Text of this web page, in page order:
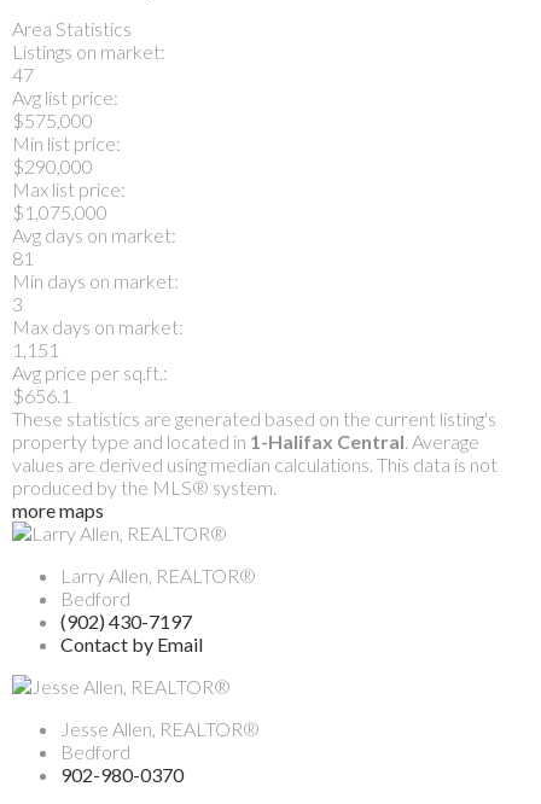
Area Statistics
Listings on market:
47
Avg list price:
$575,000
Min list price:
$290,000
Max list price:
$1,075,000
Avg days on market:
81
Min days on market:
3
Max days on market:
1,151
Avg price per sq.ft.:
$656.1
These statistics are generated based on the current listing's
property type and located in 1-Halifax Central. Average
values are derived using median calculations. This data is not
produced by the MLS® system.
more maps
Larry Allen, REALTOR®
Bedford
(902) 430-7197
Contact by Email
Jesse Allen, REALTOR®
Bedford
902-980-0370